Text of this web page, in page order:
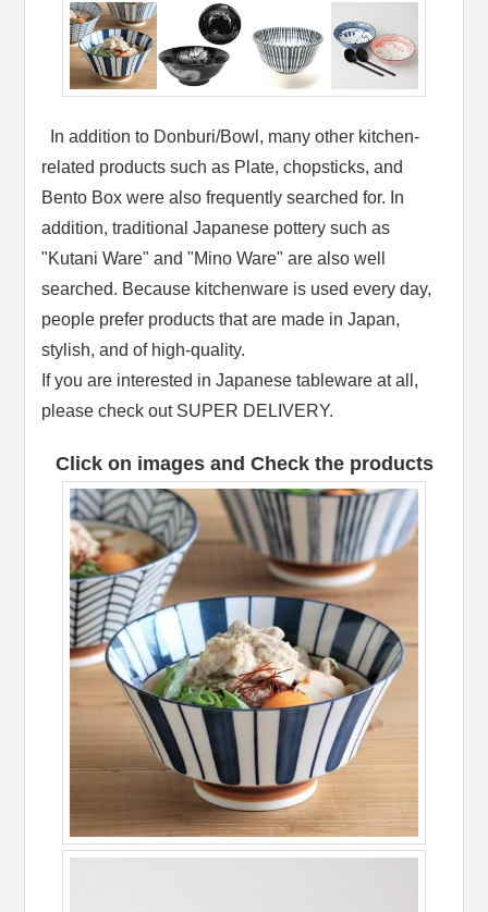
In addition to Donburi/Bowl, many other kitchen-
related products such as Plate, chopsticks, and
Bento Box were also frequently searched for. In
addition, traditional Japanese pottery such as
"Kutani Ware" and "Mino Ware" are also well
searched. Because kitchenware is used every day,
people prefer products that are made in Japan,
stylish, and of high-quality.
If you are interested in Japanese tableware at all,
please check out SUPER DELIVERY.
Click on images and Check the products